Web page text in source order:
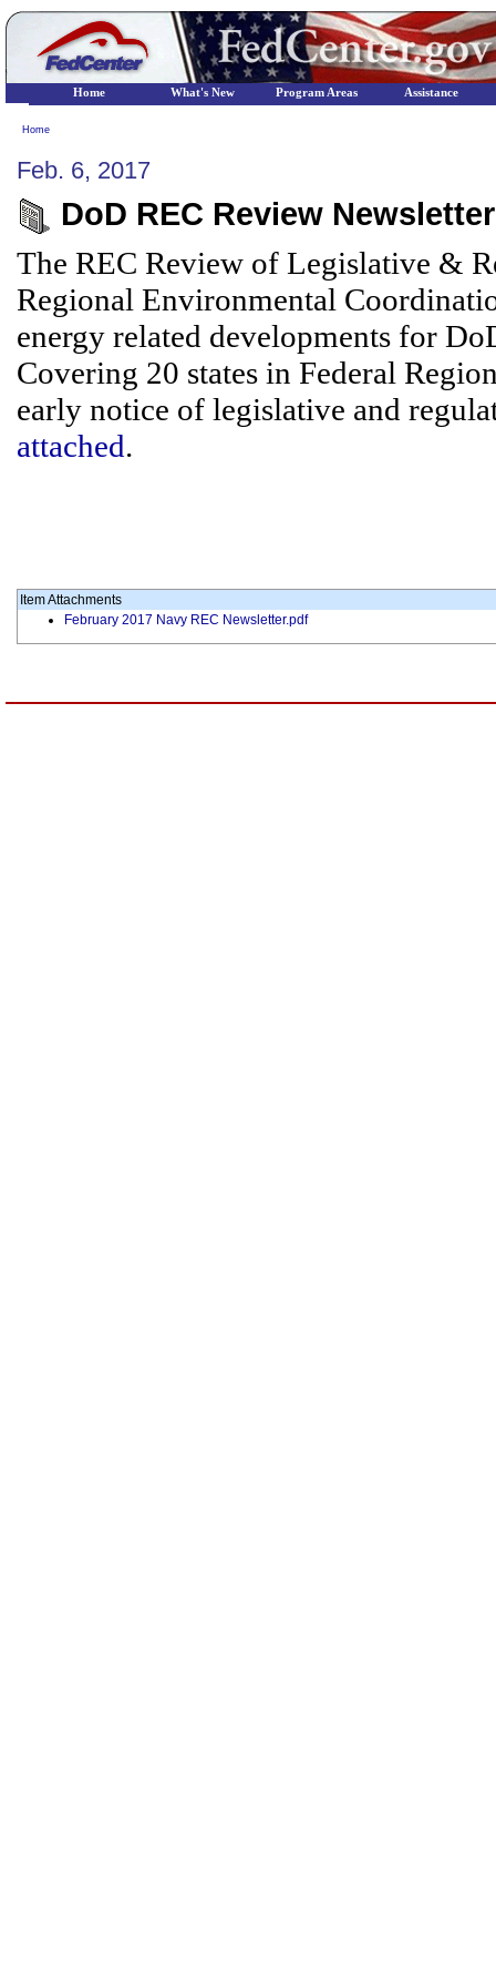
Home
Feb. 6, 2017
DoD REC Review
The REC Review of Legislative &
Regional Environmental
energy related developments for
Covering 20 states in Federal
early notice of legislative and
attached.
Item Attachments
February 2017 Navy REC Newsletter.pdf
Home What's New Program Areas Assistance